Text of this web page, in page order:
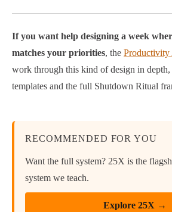
If you want help designing a week
matches your priorities, the Productivity
work through this kind of design in
templates and the full Shutdown Ritual
RECOMMENDED FOR YOU
Want the full system? 25X is the
system we teach.
Explore 25X →